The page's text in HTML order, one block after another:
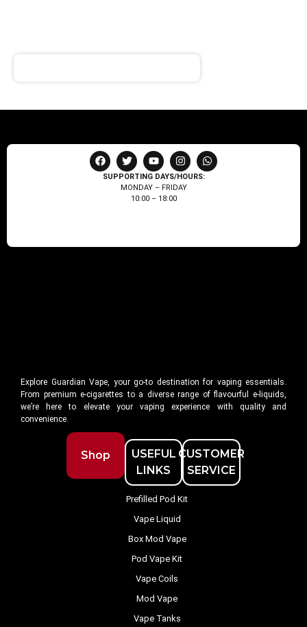
SUPPORTING DAYS/HOURS:
MONDAY – FRIDAY
10:00 – 18:00
Explore Guardian Vape, your go-to destination for vaping essentials.
From premium e-cigarettes to a diverse range of flavourful e-liquids,
we’re here to elevate your vaping experience with quality and
convenience.
Shop
USEFUL
LINKS
CUSTOMER
SERVICE
Prefilled Pod Kit
Vape Liquid
Box Mod Vape
Pod Vape Kit
Vape Coils
Mod Vape
Vape Tanks